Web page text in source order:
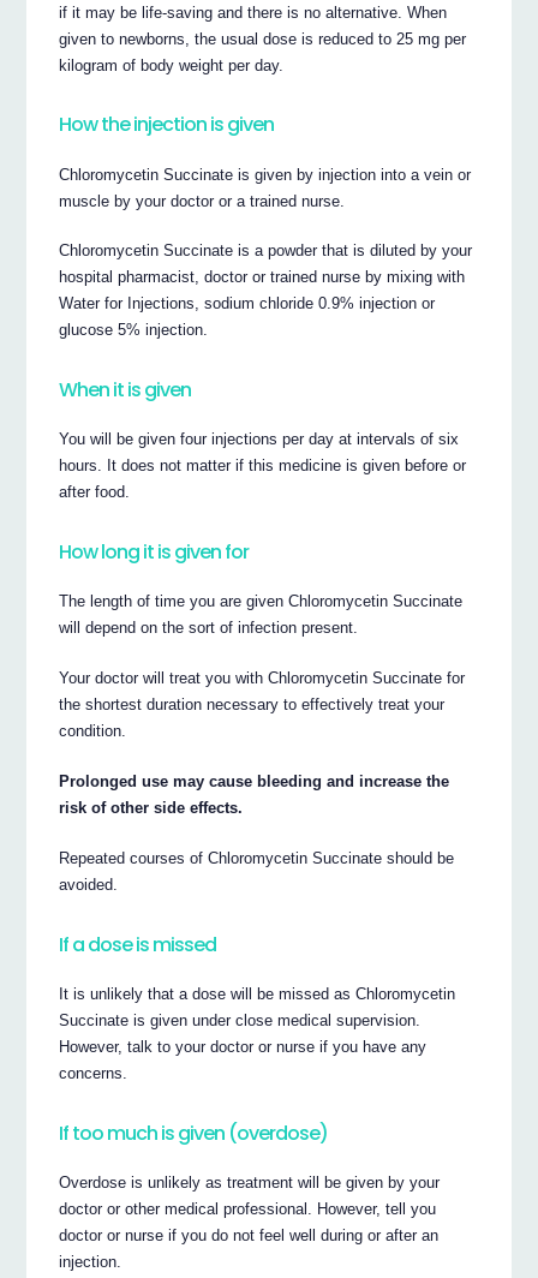
if it may be life-saving and there is no alternative. When
given to newborns, the usual dose is reduced to 25 mg per
kilogram of body weight per day.
How the injection is given
Chloromycetin Succinate is given by injection into a vein or
muscle by your doctor or a trained nurse.
Chloromycetin Succinate is a powder that is diluted by your
hospital pharmacist, doctor or trained nurse by mixing with
Water for Injections, sodium chloride 0.9% injection or
glucose 5% injection.
When it is given
You will be given four injections per day at intervals of six
hours. It does not matter if this medicine is given before or
after food.
How long it is given for
The length of time you are given Chloromycetin Succinate
will depend on the sort of infection present.
Your doctor will treat you with Chloromycetin Succinate for
the shortest duration necessary to effectively treat your
condition.
Prolonged use may cause bleeding and increase the
risk of other side effects.
Repeated courses of Chloromycetin Succinate should be
avoided.
If a dose is missed
It is unlikely that a dose will be missed as Chloromycetin
Succinate is given under close medical supervision.
However, talk to your doctor or nurse if you have any
concerns.
If too much is given (overdose)
Overdose is unlikely as treatment will be given by your
doctor or other medical professional. However, tell you
doctor or nurse if you do not feel well during or after an
injection.